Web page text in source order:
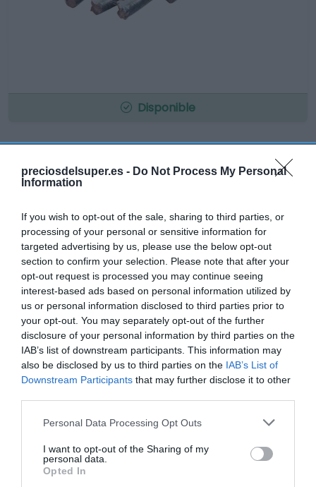
preciosdelsuper.es - Do Not Process My Personal
Information
If you wish to opt-out of the sale, sharing to third parties, or
processing of your personal or sensitive information for
targeted advertising by us, please use the below opt-out
section to confirm your selection. Please note that after your
opt-out request is processed you may continue seeing
interest-based ads based on personal information utilized by
us or personal information disclosed to third parties prior to
your opt-out. You may separately opt-out of the further
disclosure of your personal information by third parties on the
IAB’s list of downstream participants. This information may
also be disclosed by us to third parties on the IAB’s List of
Downstream Participants that may further disclose it to other
Please note that this website/app uses one or more Google
not limited to your visit or usage behaviour. You may click to
grant or deny consent to Google and its third-party tags to
use your data for below specified purposes in below Google
Personal Data Processing Opt Outs
I want to opt-out of the Sharing of my
personal data.
Opted In
Disponible
Sardina limpia
1,39€ +16,81%
Última actualización: hace un día
Comprar
Mi Carrito
Compartir
Detalles del producto